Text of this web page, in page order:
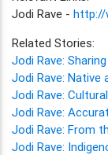
Jodi Rave - http://
Related Stories:
Jodi Rave:
Jodi Rave:
Jodi Rave:
Jodi Rave:
Jodi Rave: From
Jodi Rave: